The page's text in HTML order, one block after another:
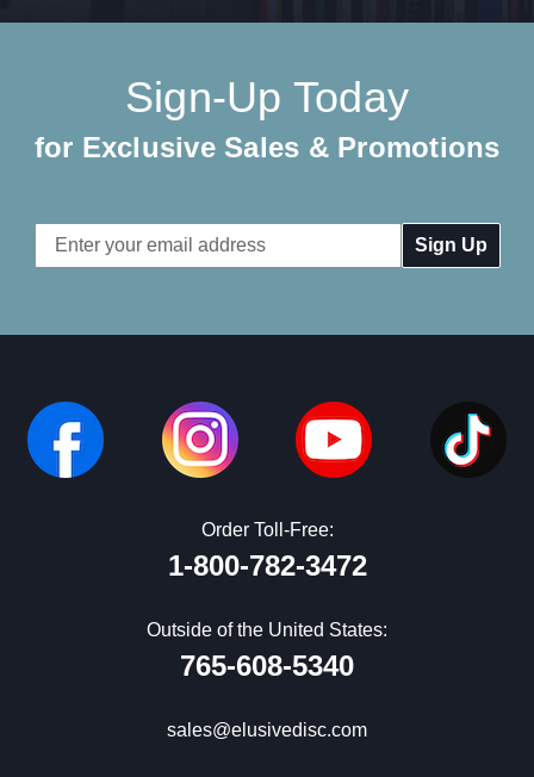
Sign-Up Today
for Exclusive Sales & Promotions
Email
Address
Order Toll-Free:
1-800-782-3472
Outside of the United States:
765-608-5340
sales@elusivedisc.com